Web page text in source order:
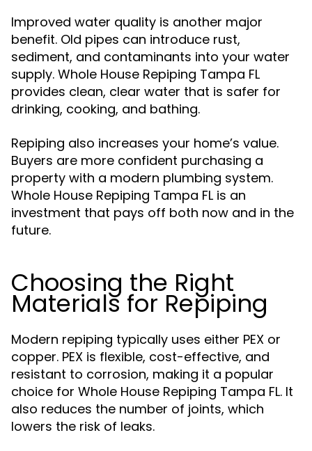
Improved water quality is another major
benefit. Old pipes can introduce rust,
sediment, and contaminants into your water
supply. Whole House Repiping Tampa FL
provides clean, clear water that is safer for
drinking, cooking, and bathing.
Repiping also increases your home’s value.
Buyers are more confident purchasing a
property with a modern plumbing system.
Whole House Repiping Tampa FL is an
investment that pays off both now and in the
future.
Choosing the Right
Materials for Repiping
Modern repiping typically uses either PEX or
copper. PEX is flexible, cost-effective, and
resistant to corrosion, making it a popular
choice for Whole House Repiping Tampa FL. It
also reduces the number of joints, which
lowers the risk of leaks.